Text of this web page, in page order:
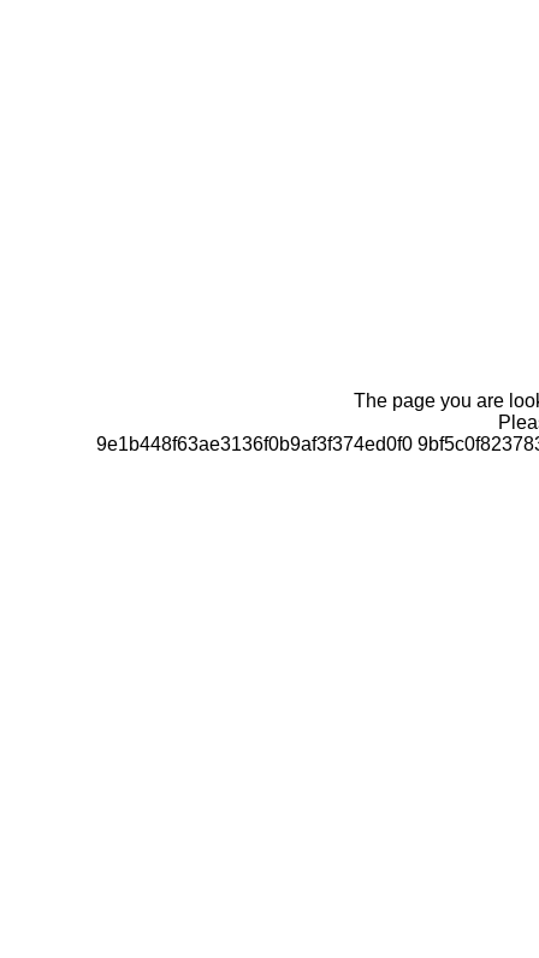
The page you are
9e1b448f63ae3136f0b9af3f374ed0f0